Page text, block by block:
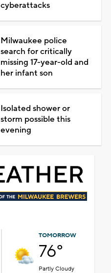
cyberattacks
Milwaukee police
search for critically
missing 17-year-old and
her infant son
Isolated shower or
storm possible this
evening
TOMORROW
76°
Partly Cloudy